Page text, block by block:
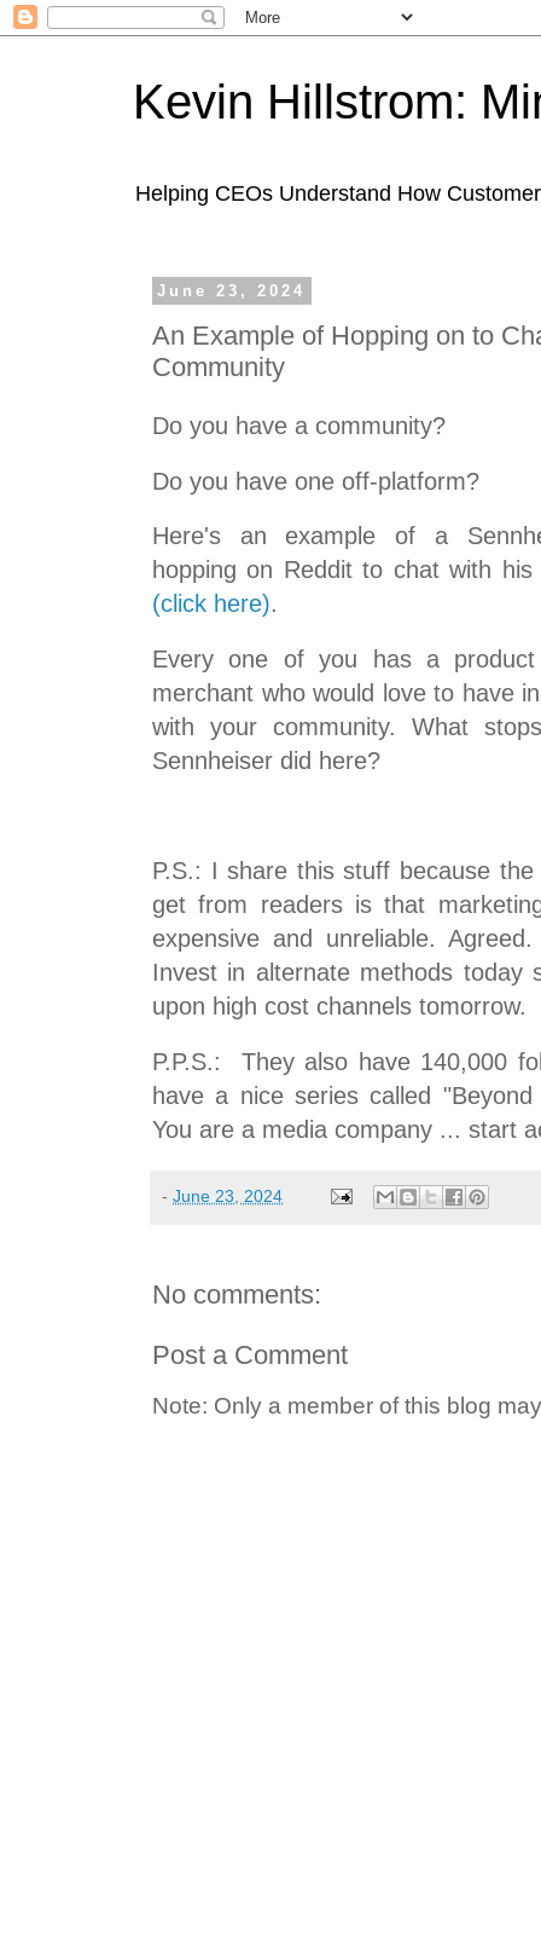
Kevin Hillstrom:
Helping CEOs Understand How
June 23, 2024
An Example of Hopping on to
Community
Do you have a community?
Do you have one off-platform?
Here's an example of a
hopping on Reddit to chat with
(click here).
Every one of you has a
merchant who would love to have
with your community. What
Sennheiser did here?
P.S.: I share this stuff because
get from readers is that
expensive and unreliable.
Invest in alternate methods today
upon high cost channels tomorrow.
P.P.S.: They also have 140,000
have a nice series called
You are a media company ... start
- June 23, 2024
No comments:
Post a Comment
Note: Only a member of this blog